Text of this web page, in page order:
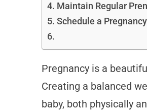
Maintain Regular
Schedule a
Pregnancy is a
Creating a balanced
baby, both physically